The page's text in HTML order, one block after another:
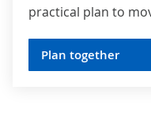
practical plan to
Plan together